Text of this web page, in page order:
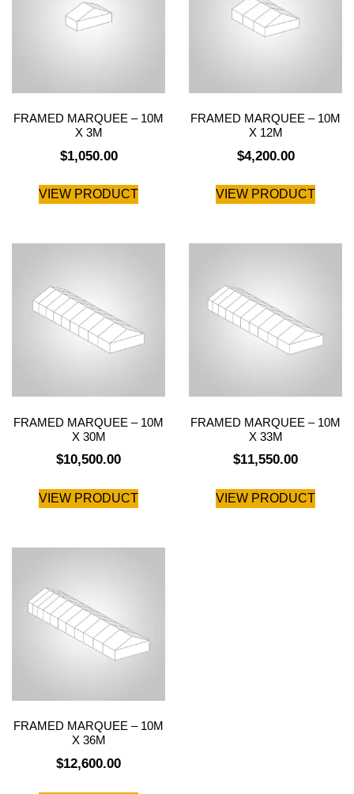
FRAMED MARQUEE – 10M
X 3M
$1,050.00
VIEW PRODUCT
FRAMED MARQUEE – 10M
X 12M
$4,200.00
VIEW PRODUCT
FRAMED MARQUEE – 10M
X 30M
$10,500.00
VIEW PRODUCT
FRAMED MARQUEE – 10M
X 33M
$11,550.00
VIEW PRODUCT
FRAMED MARQUEE – 10M
X 36M
$12,600.00